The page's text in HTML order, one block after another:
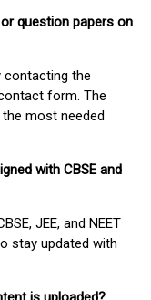
question papers on
contacting the
form. The
most needed
with CBSE and
JEE, and NEET
stay updated with